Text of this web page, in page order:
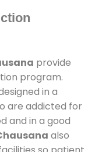
provide
program.
in a
are addicted for
and in a good
also